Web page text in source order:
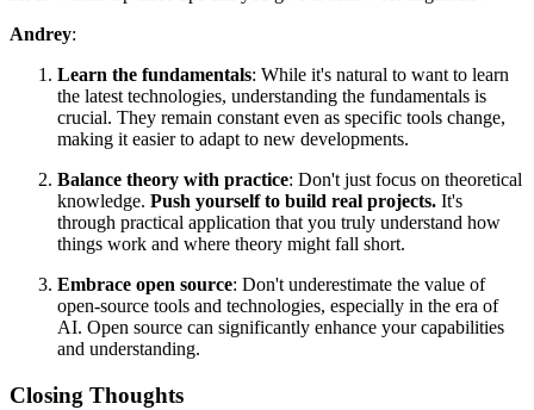
Andrey:
Learn the fundamentals: While it's natural to want to learn
the latest technologies, understanding the fundamentals is
crucial. They remain constant even as specific tools change,
making it easier to adapt to new developments.
Balance theory with practice: Don't just focus on theoretical
knowledge. Push yourself to build real projects. It's
through practical application that you truly understand how
things work and where theory might fall short.
Embrace open source: Don't underestimate the value of
open-source tools and technologies, especially in the era of
AI. Open source can significantly enhance your capabilities
and understanding.
Closing Thoughts